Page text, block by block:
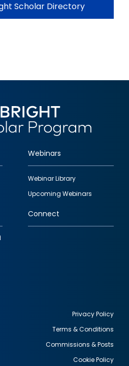
Scholar Directory
Webinars
Webinar Library
Upcoming Webinars
Connect
Privacy Policy
Terms & Conditions
Commissions & Posts
Cookie Policy